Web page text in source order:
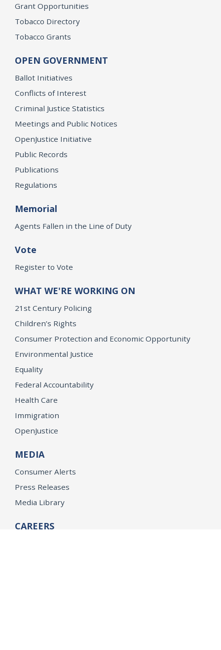
Grant Opportunities
Tobacco Directory
Tobacco Grants
OPEN GOVERNMENT
Ballot Initiatives
Conflicts of Interest
Criminal Justice Statistics
Meetings and Public Notices
OpenJustice Initiative
Public Records
Publications
Regulations
Memorial
Agents Fallen in the Line of Duty
Vote
Register to Vote
WHAT WE'RE WORKING ON
21st Century Policing
Children’s Rights
Consumer Protection and Economic Opportunity
Environmental Justice
Equality
Federal Accountability
Health Care
Immigration
OpenJustice
MEDIA
Consumer Alerts
Press Releases
Media Library
CAREERS